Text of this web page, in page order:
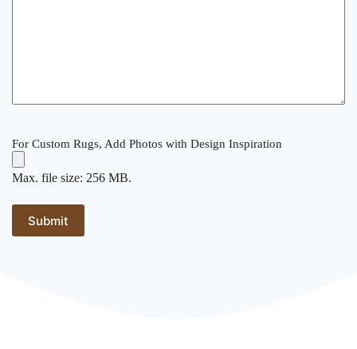
For Custom Rugs, Add Photos with Design Inspiration
Max. file size: 256 MB.